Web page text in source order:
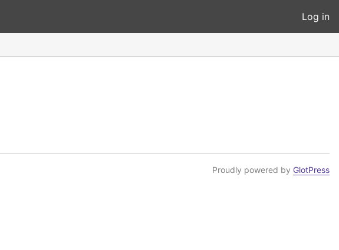
Log in
Proudly powered by GlotPress